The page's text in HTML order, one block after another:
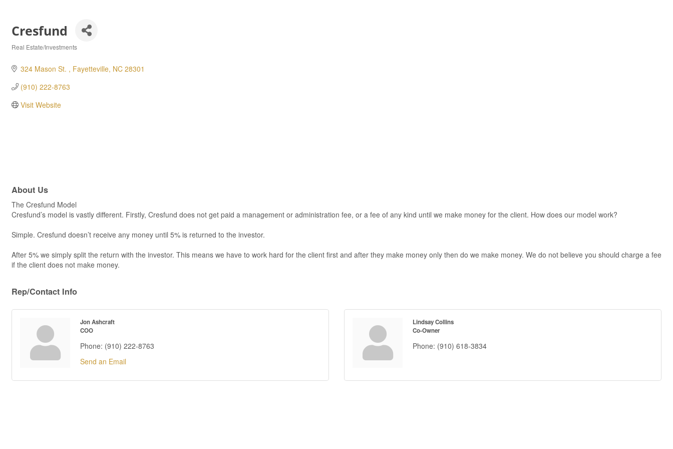
Cresfund
Real Estate/Investments
324 Mason St. Fayetteville NC 28301
(910) 222-8763
Visit Website
About Us
The Cresfund Model
Cresfund’s model is vastly different. Firstly, Cresfund does not get paid a management or administration fee, or a fee of any kind until we make money for the client. How does our model work?
Simple. Cresfund doesn’t receive any money until 5% is returned to the investor.
After 5% we simply split the return with the investor. This means we have to work hard for the client first and after they make money only then do we make money. We do not believe you should charge a fee
if the client does not make money.
Rep/Contact Info
Jon Ashcraft
COO
Phone: (910) 222-8763
Send an Email
Lindsay Collins
Co-Owner
Phone: (910) 618-3834